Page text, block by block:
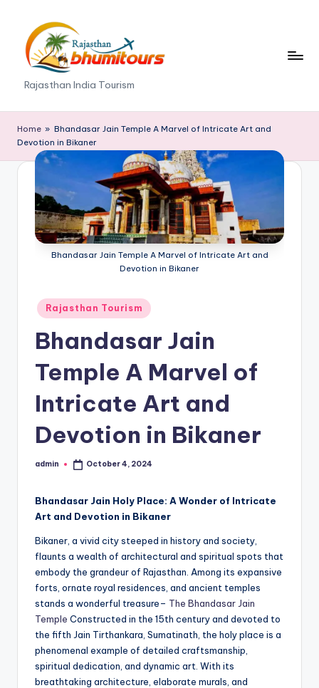
content
R
a
j
a
m
Rajasthan India Tourism
Home » Bhandasar Jain Temple A Marvel of Intricate Art and
Devotion in Bikaner
Bhandasar Jain Temple A Marvel of Intricate Art and
Devotion in Bikaner
Posted
in
Rajasthan Tourism
Bhandasar Jain
Temple A Marvel of
Intricate Art and
Devotion in Bikaner
Posted
admin October 4, 2024
Bhandasar Jain Holy Place: A Wonder of Intricate
Art and Devotion in Bikaner
Bikaner, a vivid city steeped in history and society,
flaunts a wealth of architectural and spiritual spots that
embody the grandeur of Rajasthan. Among its expansive
forts, ornate royal residences, and ancient temples
stands a wonderful treasure– The Bhandasar Jain
Temple Constructed in the 15th century and devoted to
the fifth Jain Tirthankara, Sumatinath, the holy place is a
phenomenal example of detailed craftsmanship,
spiritual dedication, and dynamic art. With its
breathtaking architecture, elaborate murals, and